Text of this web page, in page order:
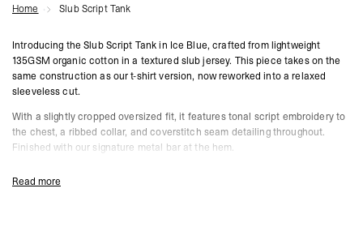
Home Slub Script Tank
Introducing the Slub Script Tank in Ice Blue, crafted from lightweight
135GSM organic cotton in a textured slub jersey. This piece takes on the
same construction as our t-shirt version, now reworked into a relaxed
sleeveless cut.
With a slightly cropped oversized fit, it features tonal script embroidery to
the chest, a ribbed collar, and coverstitch seam detailing throughout.
Finished with our signature metal bar at the hem.
Sleeveless Oversized Fit
Read more